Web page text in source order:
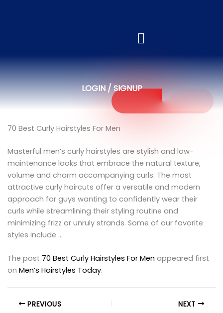
LOGIN / SIGNUP
70 Best Curly Hairstyles For Men
Masterful men’s curly hairstyles are stylish and low-
maintenance looks that embrace the natural texture,
volume and charm accompanying curls. The most
attractive curly haircuts offer a versatile and modern
approach for guys wanting to confidently wear their
curls while streamlining their styling routine and
minimizing frizz or unruly strands. Some of our favorite
styles include …
The post 70 Best Curly Hairstyles For Men appeared first
on Men’s Hairstyles Today.
PREVIOUS NEXT